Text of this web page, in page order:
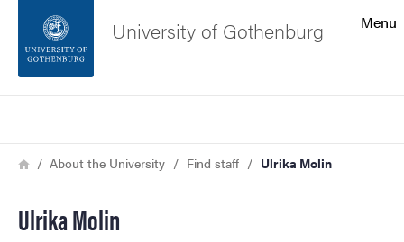
Footer
Menu
University of Gothenburg
Breadcrumb
HomeAbout the University Find staff Ulrika Molin
Ulrika Molin